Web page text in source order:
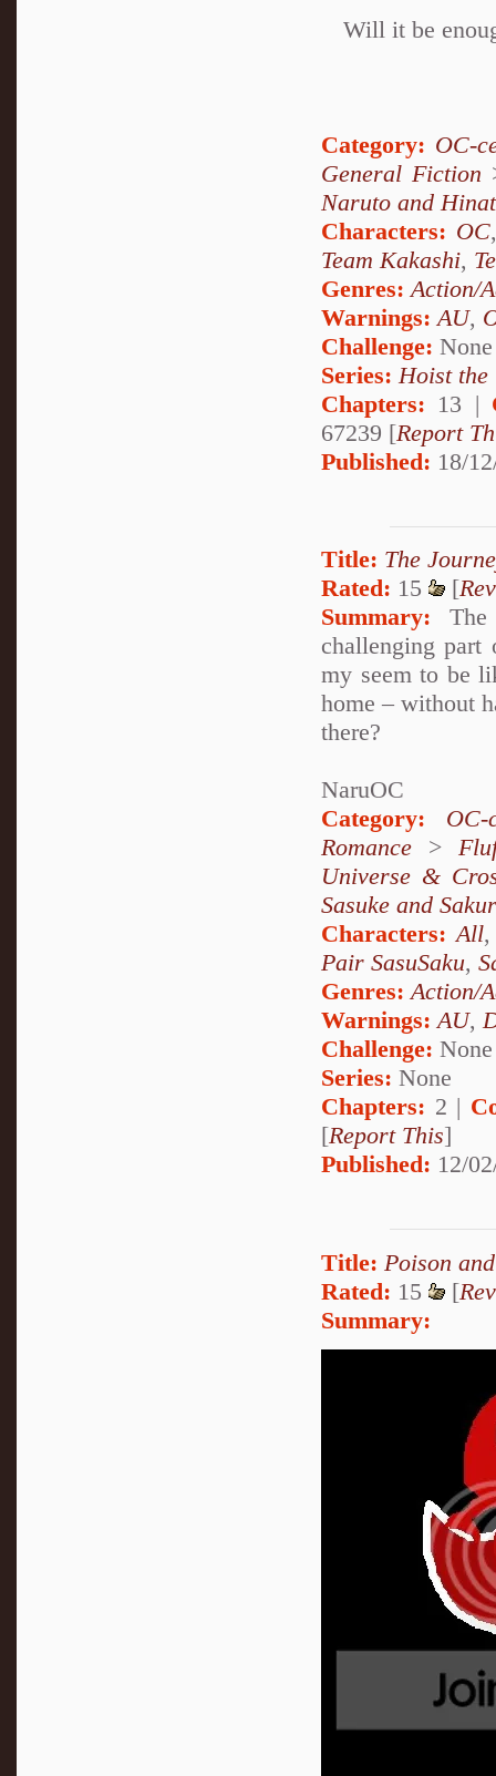
Will it be
Category: OC-
General Fiction
Naruto and
Characters: OC
Team Kakashi,
Genres:Action/
Warnings:AU,
Challenge: None
Series: Hoist the
Chapters: 13 |
67239 [Report
Published: 18/
Title: The
Rated: 15 [
Summary:
challenging part
my seem to be
home – without
there?
NaruOC
Category:
OC-
Romance >
Universe &
Sasuke and
Characters: All
Pair SasuSaku,
Genres:Action/
Warnings:AU,
Challenge: None
Series: None
Chapters: 2 |
[Report This]
Published: 12/
Title: Poison
Rated: 15 [
Summary: